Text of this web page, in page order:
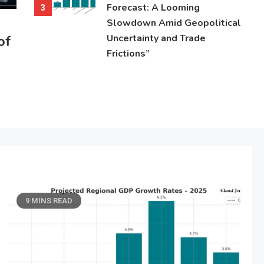
3
Forecast: A Looming
Slowdown Amid Geopolitical
Uncertainty and Trade
Frictions”
9 MINS READ